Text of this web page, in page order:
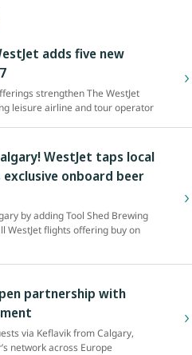
adds five new
strengthen The WestJet
leisure airline and tour operator
WestJet taps local
onboard beer
by adding Tool Shed Brewing
WestJet flights offering buy on
partnership with
via Keflavik from Calgary,
network across Europe